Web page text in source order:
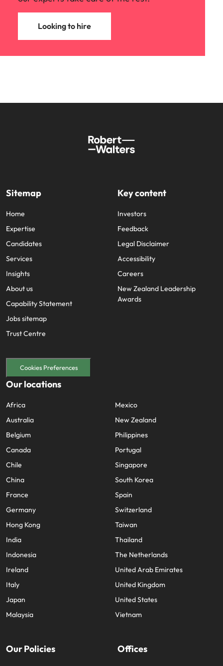
Looking to hire
Sitemap
Home
Expertise
Candidates
Services
Insights
About us
Capability Statement
Jobs sitemap
Trust Centre
Key content
Investors
Feedback
Legal Disclaimer
Accessibility
Careers
New Zealand Leadership
Awards
Cookies Preferences
Our locations
Africa
Australia
Belgium
Canada
Chile
China
France
Germany
Hong Kong
India
Indonesia
Ireland
Italy
Japan
Malaysia
Mexico
New Zealand
Philippines
Portugal
Singapore
South Korea
Spain
Switzerland
Taiwan
Thailand
The Netherlands
United Arab Emirates
United Kingdom
United States
Vietnam
Our Policies Offices